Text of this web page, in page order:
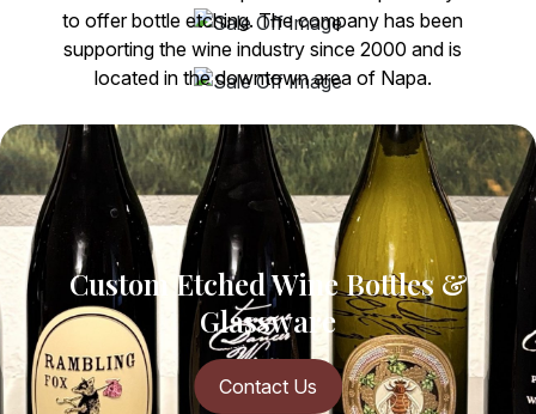
to offer bottle etching. The company has been
supporting the wine industry since 2000 and is
located in the downtown area of Napa.
More About Us
Custom Etched WineBottles &
Glassware
Contact Us